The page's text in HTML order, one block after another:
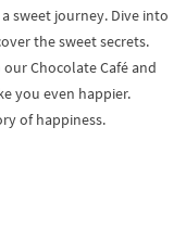
sweet journey. Dive into
the sweet secrets.
Chocolate Café and
you even happier.
of happiness.